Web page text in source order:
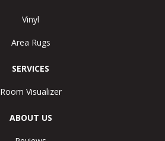
Vinyl
Area Rugs
SERVICES
Room Visualizer
ABOUT US